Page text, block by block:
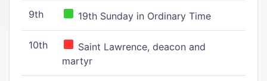
9th 19th Sunday in Ordinary Time
10th
Saint Lawrence, deacon and
martyr